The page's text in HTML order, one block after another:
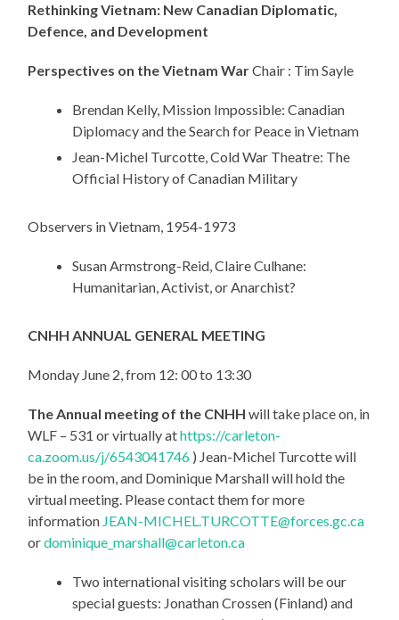
Rethinking Vietnam: New Canadian Diplomatic,
Defence, and Development
Perspectives on the Vietnam WarChair : Tim Sayle
Brendan Kelly, Mission Impossible: Canadian
Diplomacy and the Search for Peace in Vietnam
Jean-Michel Turcotte, Cold War Theatre: The
Official History of Canadian Military
Observers in Vietnam, 1954-1973
Susan Armstrong-Reid, Claire Culhane:
Humanitarian, Activist, or Anarchist?
CNHH ANNUAL GENERAL MEETING
Monday June 2, from 12: 00 to 13:30
The Annual meeting of the CNHH will take place on, in
WLF – 531 or virtually athttps://carleton-
ca.zoom.us/j/6543041746 ) Jean-Michel Turcotte will
be in the room, and Dominique Marshall will hold the
virtual meeting. Please contact them for more
information JEAN-MICHEL.TURCOTTE@forces.gc.ca
ordominique_marshall@carleton.ca
Two international visiting scholars will be our
special guests: Jonathan Crossen (Finland) and